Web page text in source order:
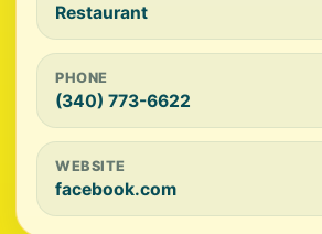
Restaurant
PHONE
(340) 773-6622
WEBSITE
facebook.com